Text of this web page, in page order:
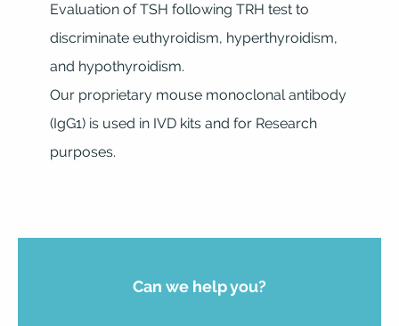
Evaluation of TSH following TRH test to
discriminate euthyroidism, hyperthyroidism,
and hypothyroidism.
Our proprietary mouse monoclonal antibody
(IgG1) is used in IVD kits and for Research
purposes.
Can we help you?